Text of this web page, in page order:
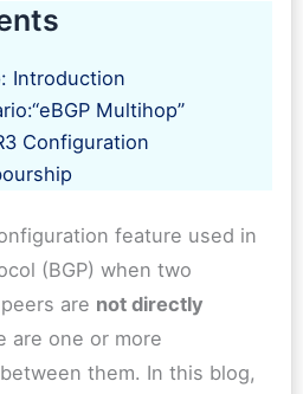
Introduction
Multihop”
Configuration
feature used in
(BGP) when two
are not directly
are one or more
them. In this blog,